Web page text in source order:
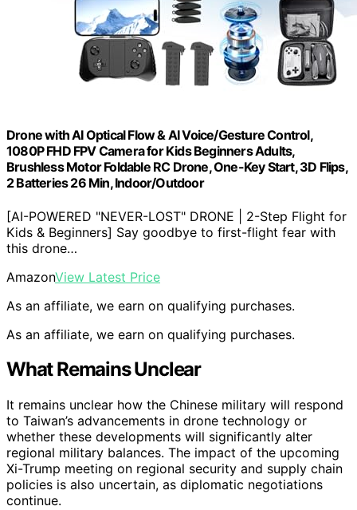
Drone with AI Optical Flow & AI Voice/Gesture Control,
1080P FHD FPV Camera for Kids Beginners Adults,
Brushless Motor Foldable RC Drone, One-Key Start, 3D Flips,
2 Batteries 26 Min, Indoor/Outdoor
[AI-POWERED "NEVER-LOST" DRONE | 2-Step Flight for
Kids & Beginners] Say goodbye to first-flight fear with
this drone…
AmazonView Latest Price
As an affiliate, we earn on qualifying purchases.
As an affiliate, we earn on qualifying purchases.
What Remains Unclear
It remains unclear how the Chinese military will respond
to Taiwan’s advancements in drone technology or
whether these developments will significantly alter
regional military balances. The impact of the upcoming
Xi-Trump meeting on regional security and supply chain
policies is also uncertain, as diplomatic negotiations
continue.